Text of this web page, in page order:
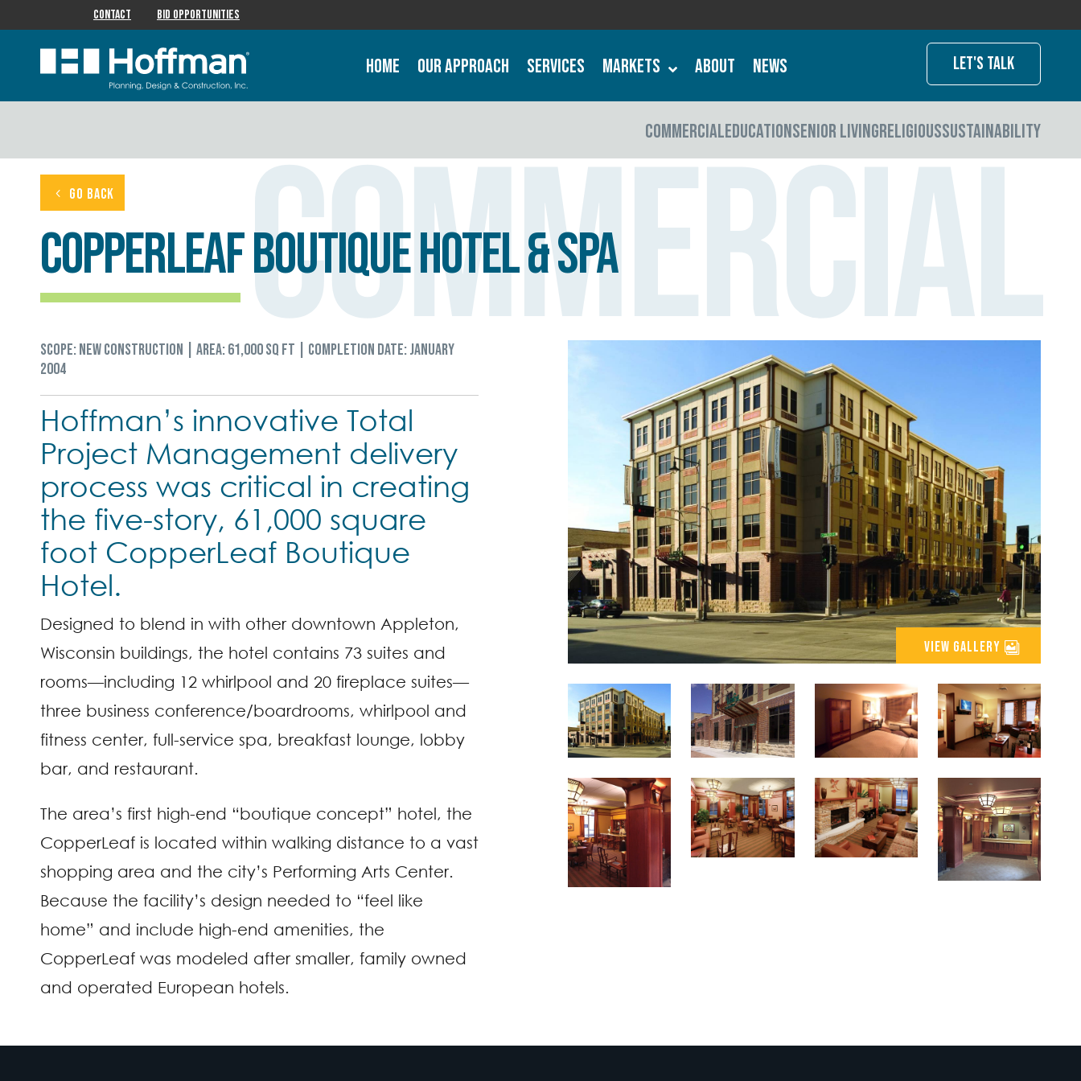
Contact Bid Opportunities
Home Our Approach Services Markets About News Let's Talk
COMMERCIALEDUCATIONSENIOR LIVINGRELIGIOUSSUSTAINABILITY
Commercial
GO BACK
CopperLeaf Boutique Hotel & Spa
Scope: New Construction | Area: 61,000 sq ft | Completion Date: January
2004
Hoffman’s innovative Total
Project Management delivery
process was critical in creating
the five-story, 61,000 square
foot CopperLeaf Boutique
Hotel.
Designed to blend in with other downtown Appleton,
Wisconsin buildings, the hotel contains 73 suites and
rooms—including 12 whirlpool and 20 fireplace suites—
three business conference/boardrooms, whirlpool and
fitness center, full-service spa, breakfast lounge, lobby
bar, and restaurant.
The area’s first high-end “boutique concept” hotel, the
CopperLeaf is located within walking distance to a vast
shopping area and the city’s Performing Arts Center.
Because the facility’s design needed to “feel like
home” and include high-end amenities, the
CopperLeaf was modeled after smaller, family owned
and operated European hotels.
view gallery